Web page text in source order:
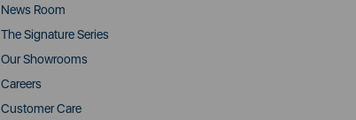
News Room
The Signature Series
Our Showrooms
Careers
Customer Care